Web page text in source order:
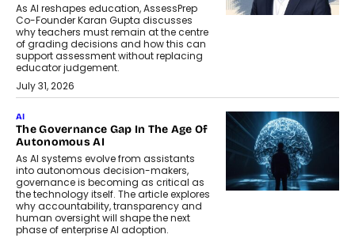
As AI reshapes education, AssessPrep
Co-Founder Karan Gupta discusses
why teachers must remain at the centre
of grading decisions and how this can
support assessment without replacing
educator judgement.
July 31, 2026
AI
The Governance Gap In The Age Of
Autonomous AI
As AI systems evolve from assistants
into autonomous decision-makers,
governance is becoming as critical as
the technology itself. The article explores
why accountability, transparency and
human oversight will shape the next
phase of enterprise AI adoption.